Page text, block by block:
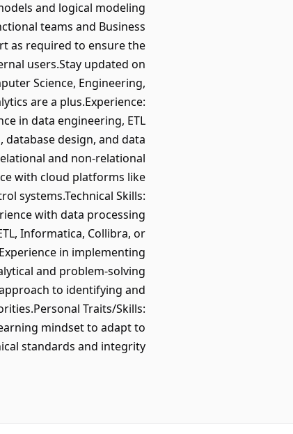
and logical modeling
teams and Business
as required to ensure the
users.Stay updated on
Science, Engineering,
are a plus.Experience:
in data engineering, ETL
design, and data
and non-relational
with cloud platforms like
systems.Technical Skills:
with data processing
Informatica, Collibra, or
in implementing
and problem-solving
to identifying and
Traits/Skills:
mindset to adapt to
standards and integrity.